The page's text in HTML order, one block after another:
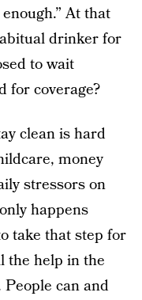
At that
drinker for
to wait
for coverage?
clean is hard
money
stressors on
only happens
take that step for
the help in the
can and